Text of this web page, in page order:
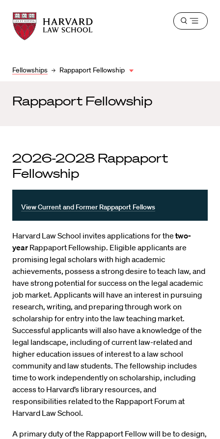
Harvard
Law
School
Harvard
Law
School
Fellowships Rappaport Fellowship
Open
Rappaport Fellowship
2026-2028 Rappaport
Fellowship
View Current and Former Rappaport Fellows
Harvard Law School invites applications for the two-
year Rappaport Fellowship. Eligible applicants are
promising legal scholars with high academic
achievements, possess a strong desire to teach law, and
have strong potential for success on the legal academic
job market. Applicants will have an interest in pursuing
research, writing, and preparing through work on
scholarship for entry into the law teaching market.
Successful applicants will also have a knowledge of the
legal landscape, including of current law-related and
higher education issues of interest to a law school
community and law students. The fellowship includes
time to work independently on scholarship, including
access to Harvard’s library resources, and
responsibilities related to the Rappaport Forum at
Harvard Law School.
A primary duty of the Rappaport Fellow will be to design,